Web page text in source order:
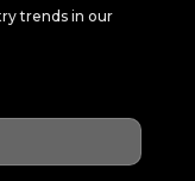
trends in our